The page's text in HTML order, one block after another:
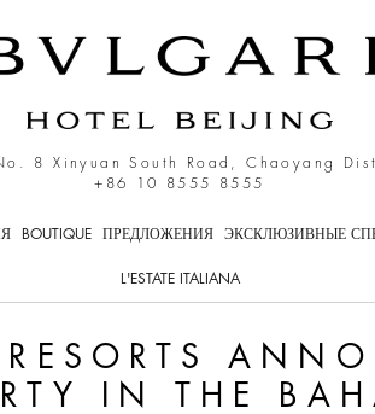
plans for
8 Xinyuan South Road, Chaoyang
+86 10 8555 8555
BOUTIQUE ПРЕДЛОЖЕНИЯ ЭКСКЛЮЗИВНЫЕ
L'ESTATE ITALIANA
IN THE